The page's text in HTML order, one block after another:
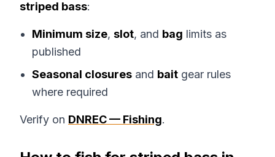
striped bass:
Minimum size, slot, and bag limits as
published
Seasonal closures and bait gear rules
where required
Verify on DNREC — Fishing.